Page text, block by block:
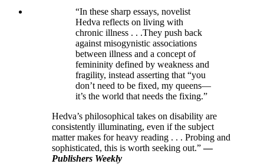
“In these sharp essays, novelist
Hedva reflects on living with
chronic illness . . .They push back
against misogynistic associations
between illness and a concept of
femininity defined by weakness and
fragility, instead asserting that “you
don’t need to be fixed, my queens—
it’s the world that needs the fixing.”
Hedva’s philosophical takes on disability are
consistently illuminating, even if the subject
matter makes for heavy reading . . . Probing and
sophisticated, this is worth seeking out.”—
Publishers Weekly